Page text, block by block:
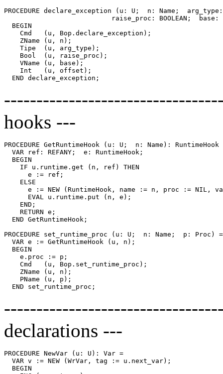
PROCEDURE declare_exception (u: U;  n: Name;  arg_type:
raise_proc: BOOLEAN;  base:
  BEGIN
    Cmd   (u, Bop.declare_exception);
    ZName (u, n);
    Tipe  (u, arg_type);
    Bool  (u, raise_proc);
    VName (u, base);
    Int   (u, offset);
hooks ---
PROCEDURE GetRuntimeHook (u: U;  n: Name): RuntimeHook
  VAR ref: REFANY;  e: RuntimeHook;
  BEGIN
    IF u.runtime.get (n, ref) THEN
      e := ref;
    ELSE
e := NEW (RuntimeHook, name := n, proc := NIL,
      EVAL u.runtime.put (n, e);
    END;
    RETURN e;
  END GetRuntimeHook;
PROCEDURE set_runtime_proc (u: U;  n: Name;  p: Proc) =
  VAR e := GetRuntimeHook (u, n);
  BEGIN
    e.proc := p;
    Cmd   (u, Bop.set_runtime_proc);
    ZName (u, n);
    PName (u, p);
declarations ---
PROCEDURE NewVar (u: U): Var =
  VAR v := NEW (WrVar, tag := u.next_var);
  BEGIN